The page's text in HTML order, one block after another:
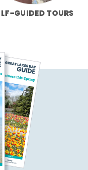
GUIDED TOURS